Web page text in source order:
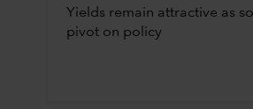
Yields remain attractive as
pivot on policy